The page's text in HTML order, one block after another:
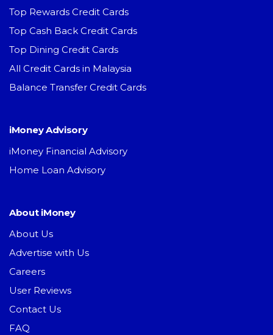
Top Rewards Credit Cards
Top Cash Back Credit Cards
Top Dining Credit Cards
All Credit Cards in Malaysia
Balance Transfer Credit Cards
iMoney Advisory
iMoney Financial Advisory
Home Loan Advisory
About iMoney
About Us
Advertise with Us
Careers
User Reviews
Contact Us
FAQ